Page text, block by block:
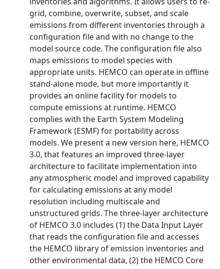
grid, combine, overwrite, subset, and scale
emissions from different inventories through a
configuration file and with no change to the
model source code. The configuration file also
maps emissions to model species with
appropriate units. HEMCO can operate in offline
stand-alone mode, but more importantly it
provides an online facility for models to
compute emissions at runtime. HEMCO
complies with the Earth System Modeling
Framework (ESMF) for portability across
models. We present a new version here, HEMCO
3.0, that features an improved three-layer
architecture to facilitate implementation into
any atmospheric model and improved capability
for calculating emissions at any model
resolution including multiscale and
unstructured grids. The three-layer architecture
of HEMCO 3.0 includes (1) the Data Input Layer
that reads the configuration file and accesses
the HEMCO library of emission inventories and
other environmental data, (2) the HEMCO Core